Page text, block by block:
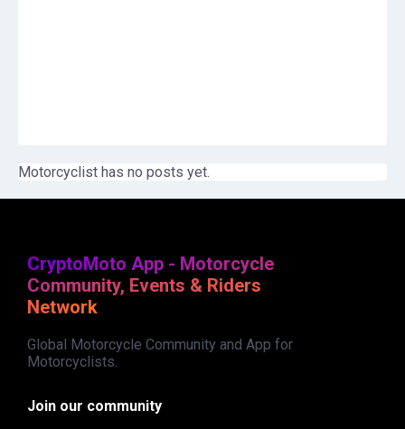
Motorcyclist has no posts yet.
CryptoMoto App - Motorcycle
Community, Events & Riders
Network
Global Motorcycle Community and App for
Motorcyclists.
Join our community